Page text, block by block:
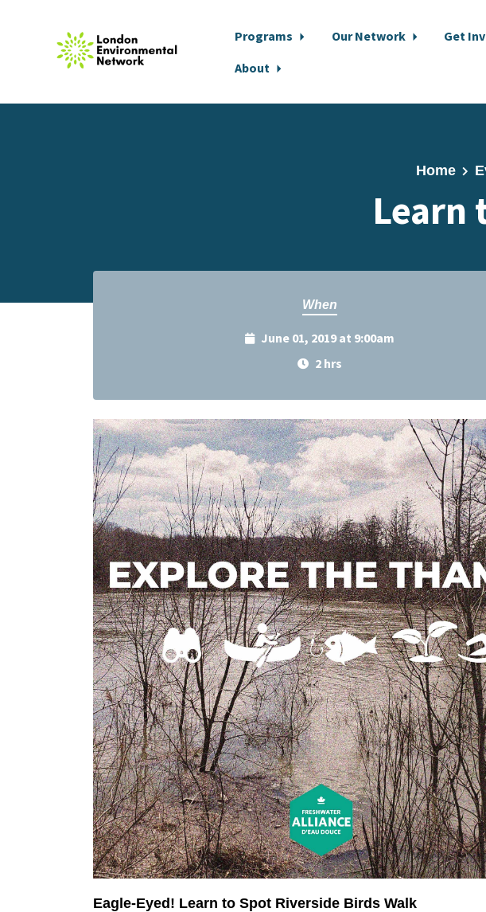
Programs Our Network Get
About
Home
Learn
When
June 01, 2019 at 9:00am
2 hrs
Eagle-Eyed! Learn to Spot Riverside Birds Walk